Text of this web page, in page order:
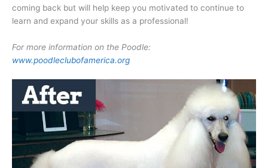
coming back but will help keep you motivated to continue to
learn and expand your skills as a professional!
For more information on the Poodle:
www.poodleclubofamerica.org